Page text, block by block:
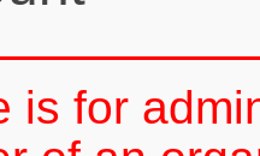
is for